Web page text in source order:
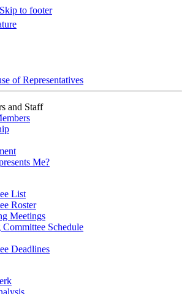
Skip to footer
of Representatives
and Staff
Me?
List
Roster
Meetings
Committee Schedule
Deadlines